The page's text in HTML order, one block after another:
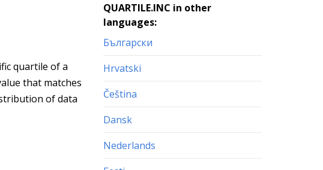
quartile of a
that matches
of data
QUARTILE.INC in other
languages:
Български
Hrvatski
Čeština
Dansk
Nederlands